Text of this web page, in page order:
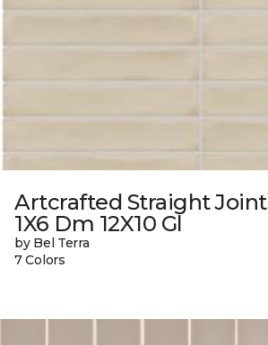
Artcrafted Straight Joint
1X6 Dm 12X10 Gl
by Bel Terra
7 Colors